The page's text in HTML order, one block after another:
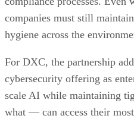
companies must still
hygiene across the
For DXC, the partnership
cybersecurity offering as
scale AI while maintaining
what — can access their